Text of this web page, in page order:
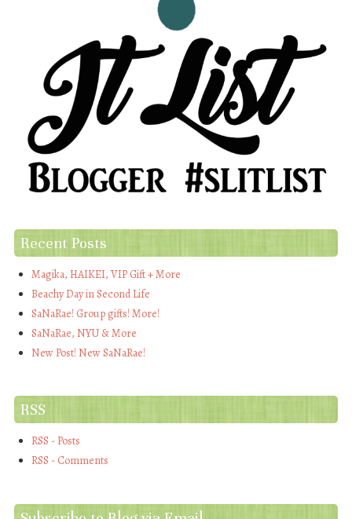
Recent Posts
Magika, HAIKEI, VIP Gift + More
Beachy Day in Second Life
SaNaRae! Group gifts! More!
SaNaRae, NYU & More
New Post! New SaNaRae!
RSS
RSS - Posts
RSS - Comments